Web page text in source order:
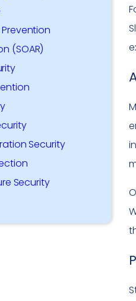
(SOAR)
Security
Security